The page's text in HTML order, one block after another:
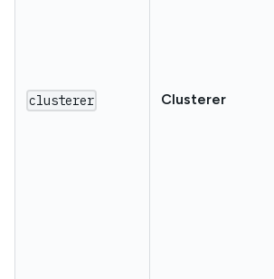
clusterer Clusterer